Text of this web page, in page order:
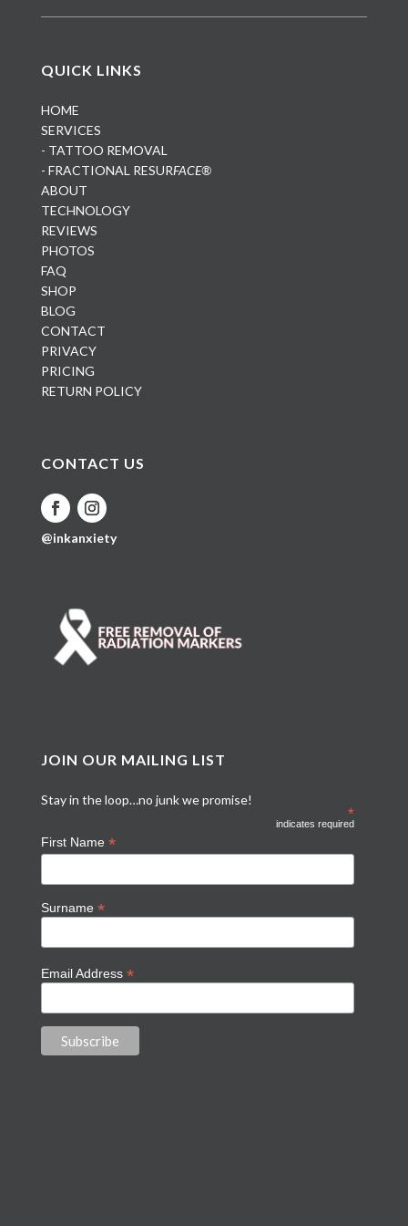
QUICK LINKS
HOME
SERVICES
- TATTOO REMOVAL
- FRACTIONAL RESURFACE®
ABOUT
TECHNOLOGY
REVIEWS
PHOTOS
FAQ
SHOP
BLOG
CONTACT
PRIVACY
PRICING
RETURN POLICY
CONTACT US
@inkanxiety
JOIN OUR MAILING LIST
Stay in the loop…no junk we promise!
*
indicates required
First Name *
Surname *
Email Address *